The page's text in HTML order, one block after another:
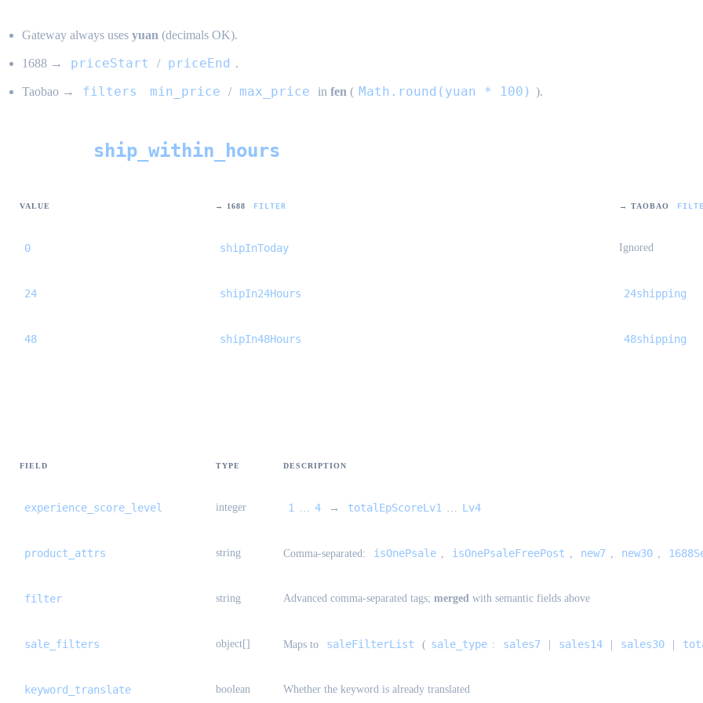
Gateway always uses yuan (decimals OK).
1688 → priceStart / priceEnd .
Taobao → filters min_price / max_price in fen ( Math.round(yuan * 100) ).
ship_within_hours
VALUE → 1688 FILTER → TAOBAO
0 shipInToday Ignored
24 shipIn24Hours 24shipping
48 shipIn48Hours 48shipping
FIELD TYPE DESCRIPTION
experience_score_level integer 1 4 → totalEpScoreLv1 Lv4
product_attrs string Comma-separated: isOnePsale isOnePsaleFreePost new7 new30
filter string Advanced comma-separated tags; merged with semantic fields above
sale_filters object[] Maps to saleFilterList ( sale_type : sales7 sales14 sales30
keyword_translate boolean Whether the keyword is already translated